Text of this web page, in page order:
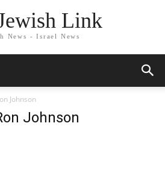
Link
News - Israel News
Johnson
Johnson